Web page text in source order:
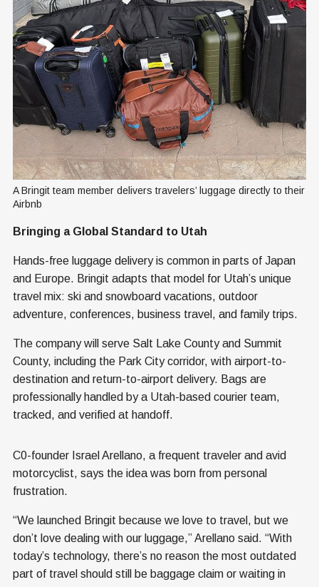
A Bringit team member delivers travelers’ luggage directly to their
Airbnb
Bringing a Global Standard to Utah
Hands-free luggage delivery is common in parts of Japan
and Europe. Bringit adapts that model for Utah’s unique
travel mix: ski and snowboard vacations, outdoor
adventure, conferences, business travel, and family trips.
The company will serve Salt Lake County and Summit
County, including the Park City corridor, with airport-to-
destination and return-to-airport delivery. Bags are
professionally handled by a Utah-based courier team,
tracked, and verified at handoff.
C0-founder Israel Arellano, a frequent traveler and avid
motorcyclist, says the idea was born from personal
frustration.
“We launched Bringit because we love to travel, but we
don’t love dealing with our luggage,” Arellano said. “With
today’s technology, there’s no reason the most outdated
part of travel should still be baggage claim or waiting in